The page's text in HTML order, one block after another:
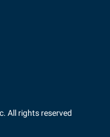
All rights reserved